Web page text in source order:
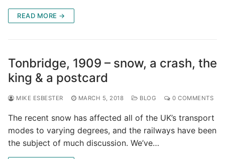
READ MORE →
Tonbridge, 1909 – snow, a crash, the
king & a postcard
MIKE ESBESTER MARCH 5, 2018 BLOG 0 COMMENTS
The recent snow has affected all of the UK’s transport
modes to varying degrees, and the railways have been
the subject of much discussion. We’ve…